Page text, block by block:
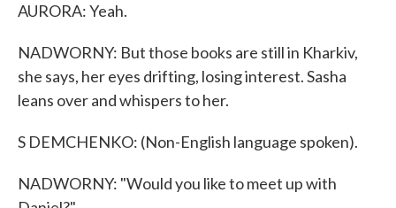
AURORA: Yeah.
NADWORNY: But those books are still in Kharkiv,
she says, her eyes drifting, losing interest. Sasha
leans over and whispers to her.
S DEMCHENKO: (Non-English language spoken).
NADWORNY: "Would you like to meet up with